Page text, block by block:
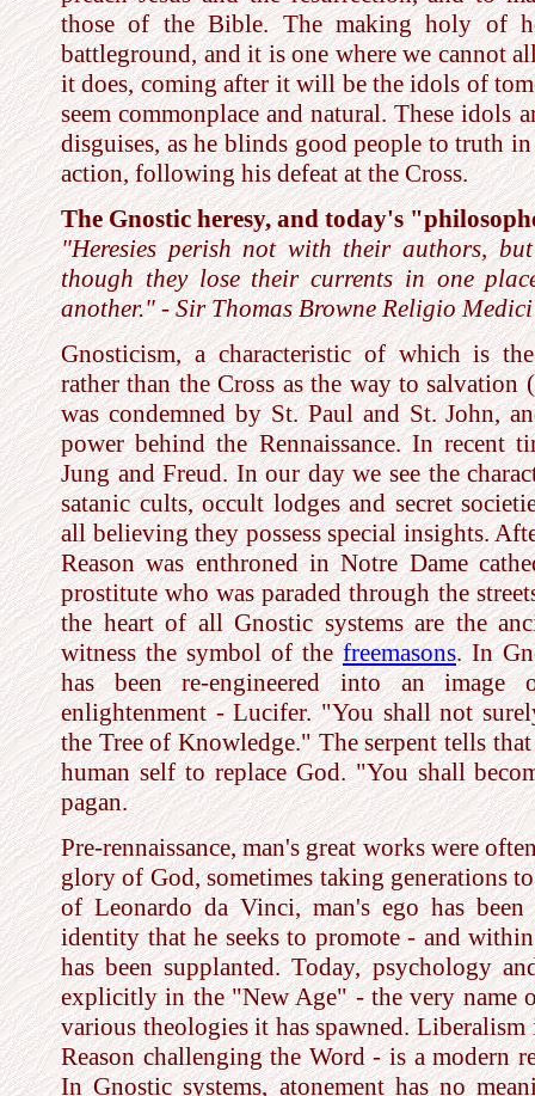
those of the Bible. The making holy of
battleground, and it is one where we cannot
it does, coming after it will be the idols of
seem commonplace and natural. These idols
disguises, as he blinds good people to truth
action, following his defeat at the Cross.
The Gnostic heresy, and today's
"Heresies perish not with their authors,
though they lose their currents in one
another." - Sir Thomas Browne Religio
Gnosticism, a characteristic of which is
rather than the Cross as the way to
was condemned by St. Paul and St. John,
power behind the Rennaissance. In recent
Jung and Freud. In our day we see the
satanic cults, occult lodges and secret
all believing they possess special insights.
Reason was enthroned in Notre Dame
prostitute who was paraded through the
the heart of all Gnostic systems are the
witness the symbol of thefreemasons. In
has been re-engineered into an image
enlightenment - Lucifer. "You shall not
the Tree of Knowledge." The serpent tells
human self to replace God. "You shall
pagan.
Pre-rennaissance, man's great works were
glory of God, sometimes taking generations
of Leonardo da Vinci, man's ego has been
identity that he seeks to promote - and
has been supplanted. Today, psychology
explicitly in the "New Age" - the very name
various theologies it has spawned.
Reason challenging the Word - is a modern
In Gnostic systems, atonement has no